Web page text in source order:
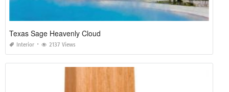
Texas Sage Heavenly Cloud
Interior 2137 Views